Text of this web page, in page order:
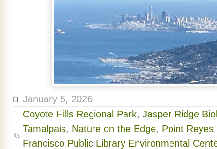
January 5, 2026
Coyote Hills Regional Park, Jasper Ridge
Tamalpais, Nature on the Edge, Point Reyes
Francisco Public Library Environmental